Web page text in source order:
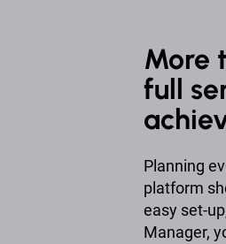
More
full
Planning
platform
easy set-
Manager,